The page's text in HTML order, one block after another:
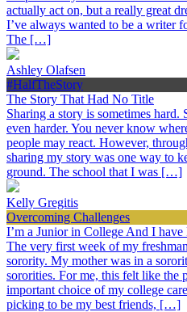
actually act on, but a really great
I’ve always wanted to be a writer
The […]
Ashley Olafsen
#HalfTheStory
The Story That Had No Title
Sharing a story is sometimes
even harder. You never know
people may react. However,
sharing my story was one way to
ground. The school that I was […]
Kelly Gregitis
Overcoming Challenges
I’m a Junior in College And I have
The very first week of my
sorority. My mother was in a
sororities. For me, this felt like the
important choice of my college
picking to be my best friends, […]